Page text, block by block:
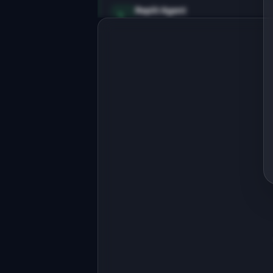
Replit Agent